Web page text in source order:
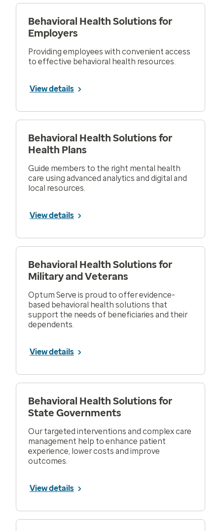
Behavioral Health Solutions for
Employers
Providing employees with convenient access
to effective behavioral health resources.
View details
Behavioral Health Solutions for
Health Plans
Guide members to the right mental health
care using advanced analytics and digital and
local resources.
View details
Behavioral Health Solutions for
Military and Veterans
Optum Serve is proud to offer evidence-
based behavioral health solutions that
support the needs of beneficiaries and their
dependents.
View details
Behavioral Health Solutions for
State Governments
Our targeted interventions and complex care
management help to enhance patient
experience, lower costs and improve
outcomes.
View details